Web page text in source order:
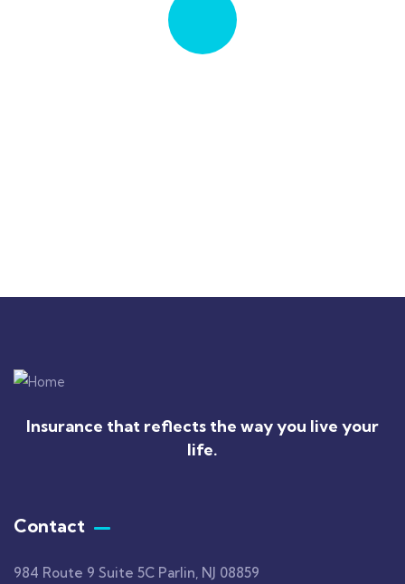
Insurance that reflects the way you live your
life.
Contact
984 Route 9 Suite 5C Parlin, NJ 08859